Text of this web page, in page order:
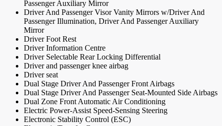
Passenger Auxiliary Mirror
Driver And Passenger Visor Vanity Mirrors w/Driver And
Passenger Illumination, Driver And Passenger Auxiliary
Mirror
Driver Foot Rest
Driver Information Centre
Driver Selectable Rear Locking Differential
Driver and passenger knee airbag
Driver seat
Dual Stage Driver And Passenger Front Airbags
Dual Stage Driver And Passenger Seat-Mounted Side Airbags
Dual Zone Front Automatic Air Conditioning
Electric Power-Assist Speed-Sensing Steering
Electronic Stability Control (ESC)